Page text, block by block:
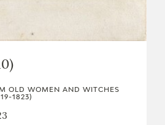
OLD WOMEN AND WITCHES
1823)